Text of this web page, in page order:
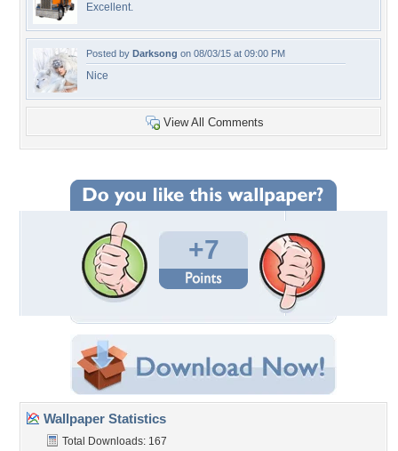
Excellent.
Posted by Darksong on 08/03/15 at 09:00 PM
Nice
View All Comments
+7
Wallpaper Statistics
Total Downloads: 167